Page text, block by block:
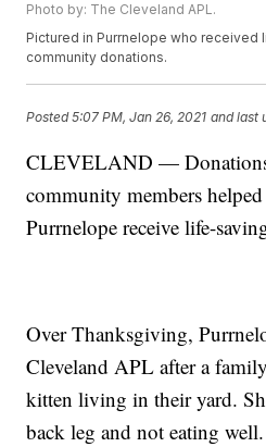
Photo by: The Cleveland APL.
Pictured in Purrnelope who
community donations.
Posted5:07 PM, Jan 26, 2021 and last
CLEVELAND —
community members
Purrnelope receive life-
Over Thanksgiving,
Cleveland APL after a
kitten living in their yard.
back leg and not eating well.